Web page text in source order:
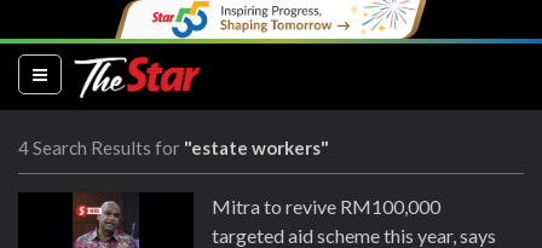
(current)
4 Search Results for "estate workers"
Mitra to revive RM100,000
targeted aid scheme this year, says